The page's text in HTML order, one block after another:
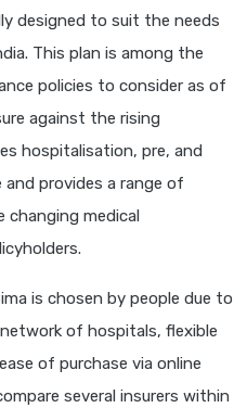
designed to suit the needs
This plan is among the
policies to consider as of
against the rising
hospitalisation, pre, and
provides a range of
medical
is chosen by people due to
of hospitals, flexible
of purchase via online
several insurers within